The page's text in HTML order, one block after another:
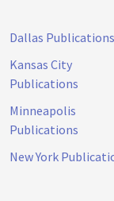
Dallas Publications
Kansas City
Publications
Minneapolis
Publications
New York